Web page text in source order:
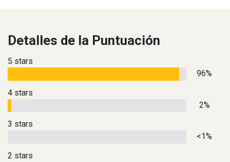
Detalles de la Puntuación
5 stars
96%
4 stars
2%
3 stars
<1%
2 stars